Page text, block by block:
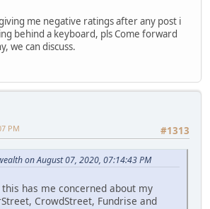
me negative ratings after any post i
behind a keyboard, pls Come forward
we can discuss.
#1313
PM
on August 07, 2020, 07:14:43 PM
has me concerned about my
CrowdStreet, Fundrise and